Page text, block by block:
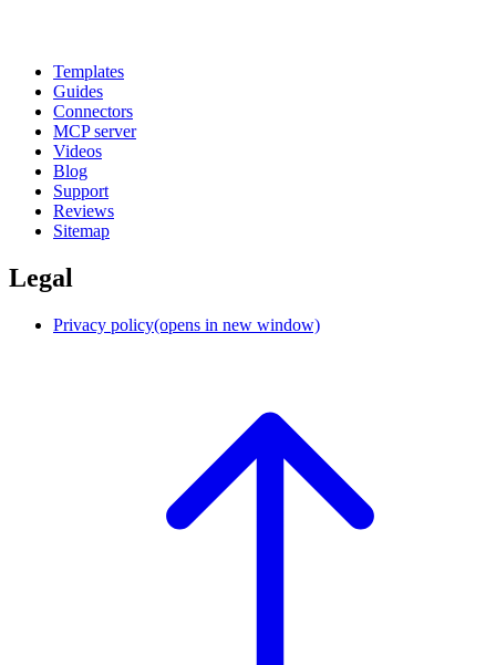
Templates
Guides
Connectors
MCP server
Videos
Blog
Support
Reviews
Sitemap
Legal
Privacy policy(opens in new window)